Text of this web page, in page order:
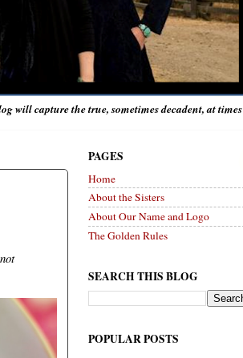
will capture the true, sometimes decadent, at times
PAGES
Home
About the Sisters
About Our Name and Logo
The Golden Rules
SEARCH THIS BLOG
POPULAR POSTS